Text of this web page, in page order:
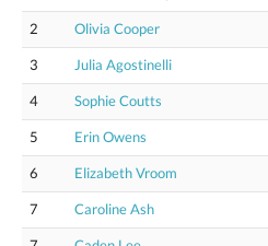
2 Olivia Cooper
3 Julia Agostinelli
4 Sophie Coutts
5 Erin Owens
6 Elizabeth Vroom
7 Caroline Ash